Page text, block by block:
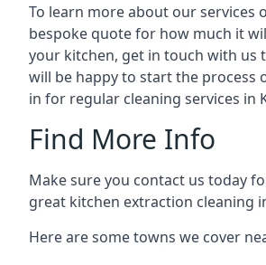
To learn more about our services
bespoke quote for how much it
your kitchen, get in touch with us
will be happy to start the process
in for regular cleaning services in
Find More Info
Make sure you contact us today
great kitchen extraction cleaning
Here are some towns we cover